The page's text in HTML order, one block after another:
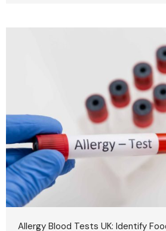
Allergy Blood Tests UK: Identify